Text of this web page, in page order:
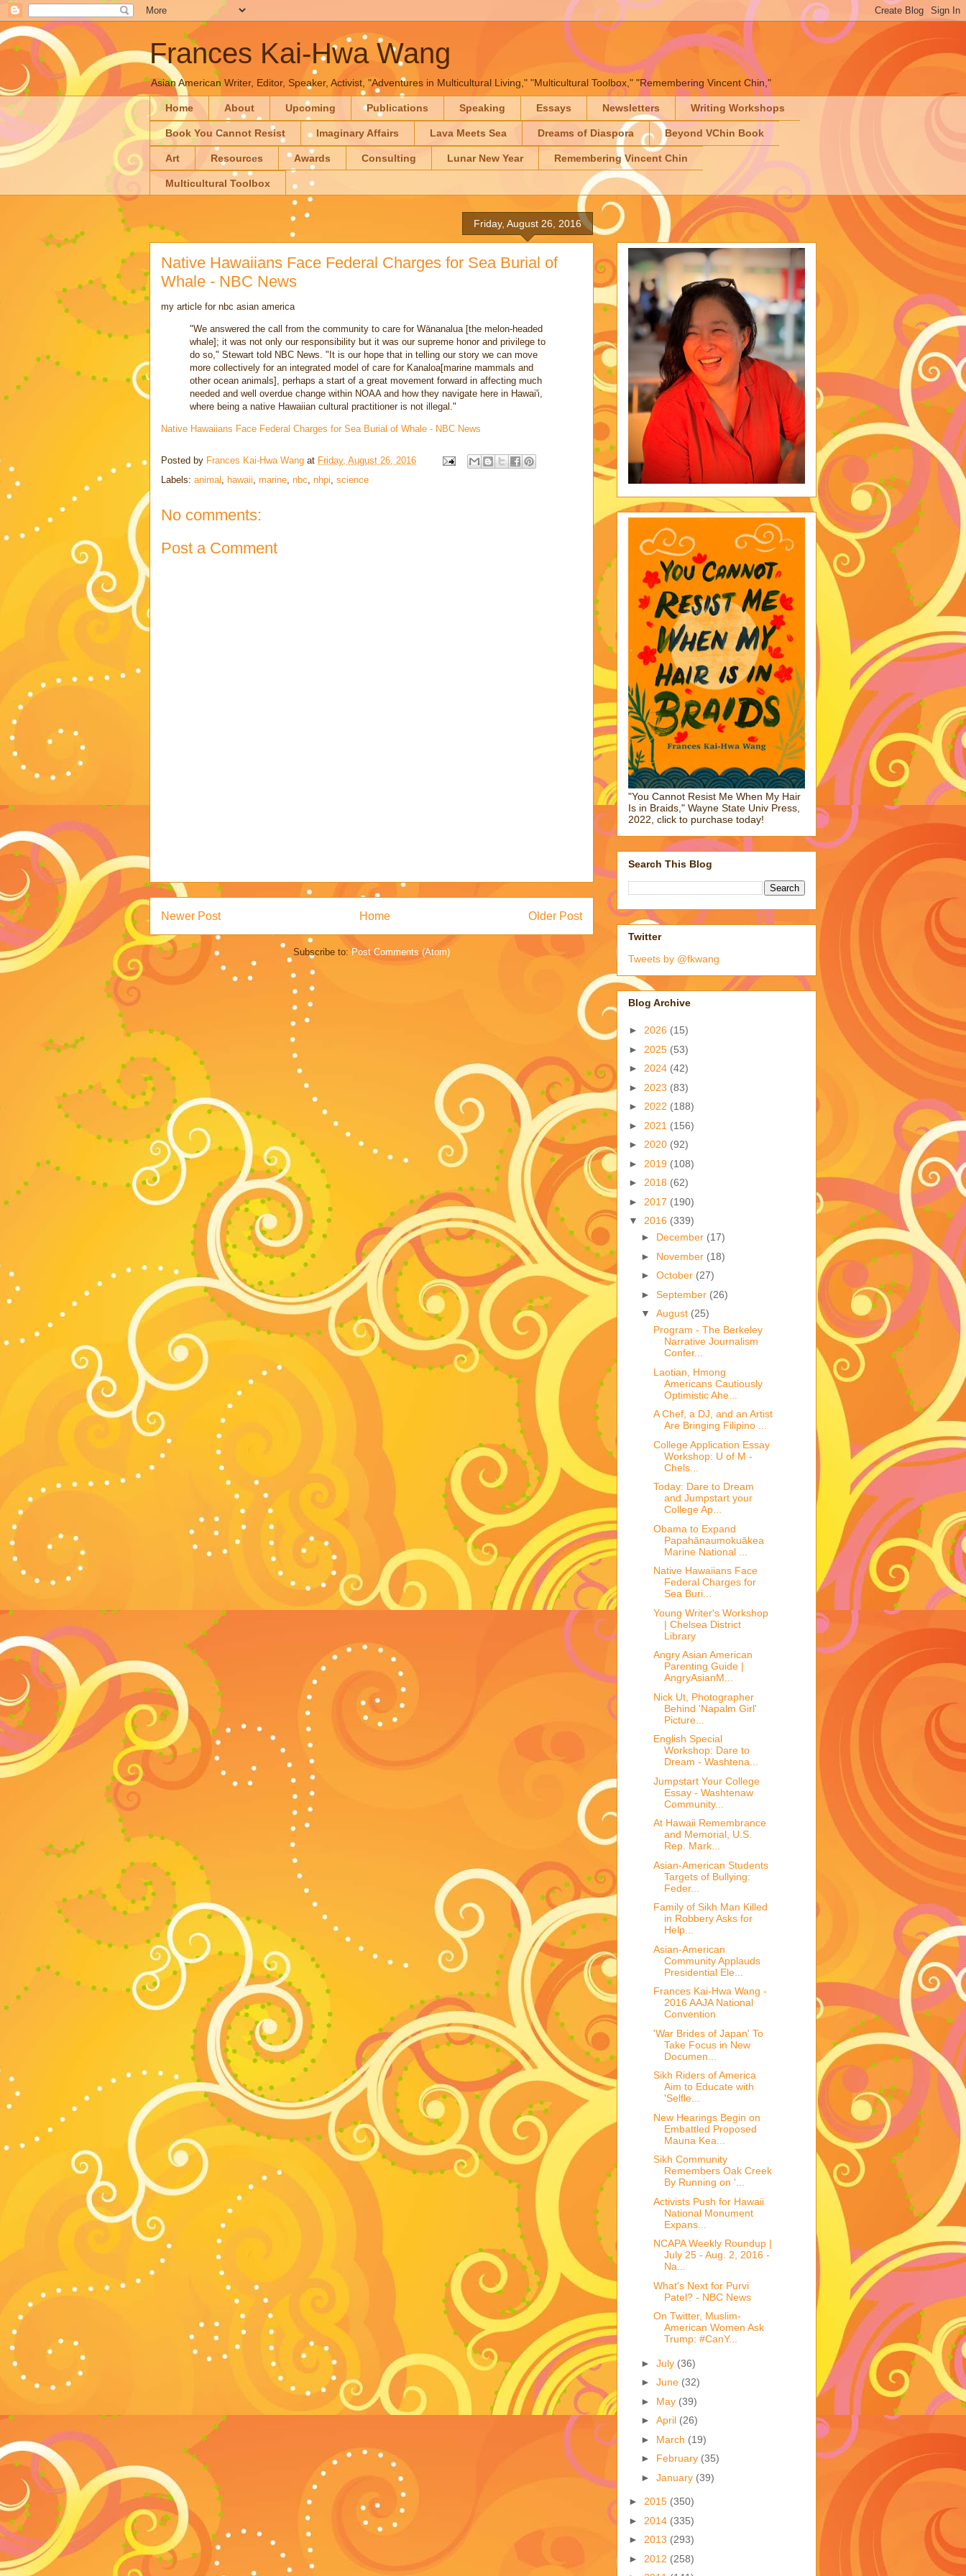
Frances Kai-Hwa Wang
Asian American Writer, Editor, Speaker, Activist, "Adventures in Multicultural Living," "Multicultural Toolbox," "Remembering Vincent Chin,"
Home About Upcoming Publications Speaking Essays Newsletters Writing Workshops
Book You Cannot Resist Imaginary Affairs Lava Meets Sea Dreams of Diaspora Beyond VChin Book
Art Resources Awards Consulting Lunar New Year Remembering Vincent Chin
Multicultural Toolbox
Friday, August 26, 2016
Native Hawaiians Face Federal Charges for Sea Burial of
Whale - NBC News
my article for nbc asian america
"We answered the call from the community to care for Wānanalua [the melon-headed
whale]; it was not only our responsibility but it was our supreme honor and privilege to
do so," Stewart told NBC News. "It is our hope that in telling our story we can move
more collectively for an integrated model of care for Kanaloa[marine mammals and
other ocean animals], perhaps a start of a great movement forward in affecting much
needed and well overdue change within NOAA and how they navigate here in Hawai'i,
where being a native Hawaiian cultural practitioner is not illegal."
Native Hawaiians Face Federal Charges for Sea Burial of Whale - NBC News
Posted by Frances Kai-Hwa Wang at Friday, August 26, 2016
Labels: animal , hawaii, marine, nbc, nhpi, science
No comments:
Post a Comment
Newer Post Older Post
Home
Subscribe to: Post Comments (Atom)
"You Cannot Resist Me When My Hair
Is in Braids," Wayne State Univ Press,
2022, click to purchase today!
Search This Blog
Twitter
Tweets by @fkwang
Blog Archive
► 2026 (15)
► 2025 (53)
► 2024 (42)
► 2023 (83)
► 2022 (188)
► 2021 (156)
► 2020 (92)
► 2019 (108)
► 2018 (62)
► 2017 (190)
▼ 2016 (339)
► December (17)
► November (18)
► October (27)
► September (26)
▼ August (25)
Program - The Berkeley
Narrative Journalism
Confer...
Laotian, Hmong
Americans Cautiously
Optimistic Ahe...
A Chef, a DJ, and an Artist
Are Bringing Filipino ...
College Application Essay
Workshop: U of M -
Chels...
Today: Dare to Dream
and Jumpstart your
College Ap...
Obama to Expand
Papahānaumokuākea
Marine National ...
Native Hawaiians Face
Federal Charges for
Sea Buri...
Young Writer's Workshop
| Chelsea District
Library
Angry Asian American
Parenting Guide |
AngryAsianM...
Nick Ut, Photographer
Behind 'Napalm Girl'
Picture...
English Special
Workshop: Dare to
Dream - Washtena...
Jumpstart Your College
Essay - Washtenaw
Community...
At Hawaii Remembrance
and Memorial, U.S.
Rep. Mark...
Asian-American Students
Targets of Bullying:
Feder...
Family of Sikh Man Killed
in Robbery Asks for
Help...
Asian-American
Community Applauds
Presidential Ele...
Frances Kai-Hwa Wang -
2016 AAJA National
Convention
'War Brides of Japan' To
Take Focus in New
Documen...
Sikh Riders of America
Aim to Educate with
'Selfle...
New Hearings Begin on
Embattled Proposed
Mauna Kea...
Sikh Community
Remembers Oak Creek
By Running on '...
Activists Push for Hawaii
National Monument
Expans...
NCAPA Weekly Roundup |
July 25 - Aug. 2, 2016 -
Na...
What's Next for Purvi
Patel? - NBC News
On Twitter, Muslim-
American Women Ask
Trump: #CanY...
► July (36)
► June (32)
► May (39)
► April (26)
► March (19)
► February (35)
► January (39)
► 2015 (350)
► 2014 (335)
► 2013 (293)
► 2012 (258)